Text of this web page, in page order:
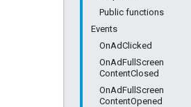
Public functions
Events
OnAdClicked
OnAdFullScreen
ContentClosed
OnAdFullScreen
ContentOpened